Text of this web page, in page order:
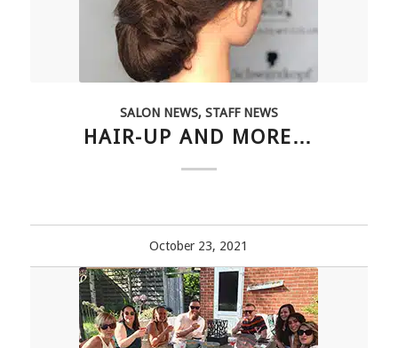
SALON NEWS, STAFF NEWS
HAIR-UP AND MORE…
October 23, 2021